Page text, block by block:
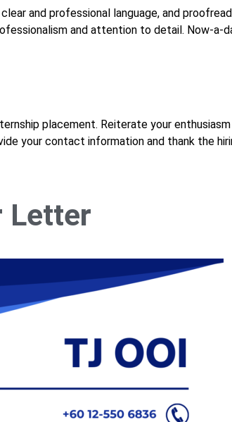
and professional language, and
and attention to detail. Now-a-
placement. Reiterate your
your contact information and thank the
Letter